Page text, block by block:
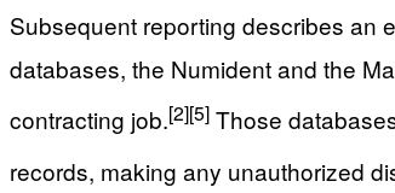
Subsequent reporting describes an
databases, the Numident and the
contracting job.[2][5] Those
records, making any unauthorized